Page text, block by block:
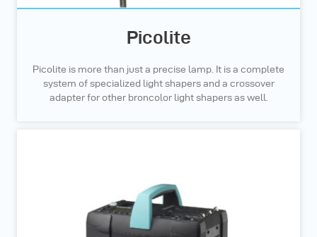
Picolite
Picolite is more than just a precise lamp. It is a complete
system of specialized light shapers and a crossover
adapter for other broncolor light shapers as well.